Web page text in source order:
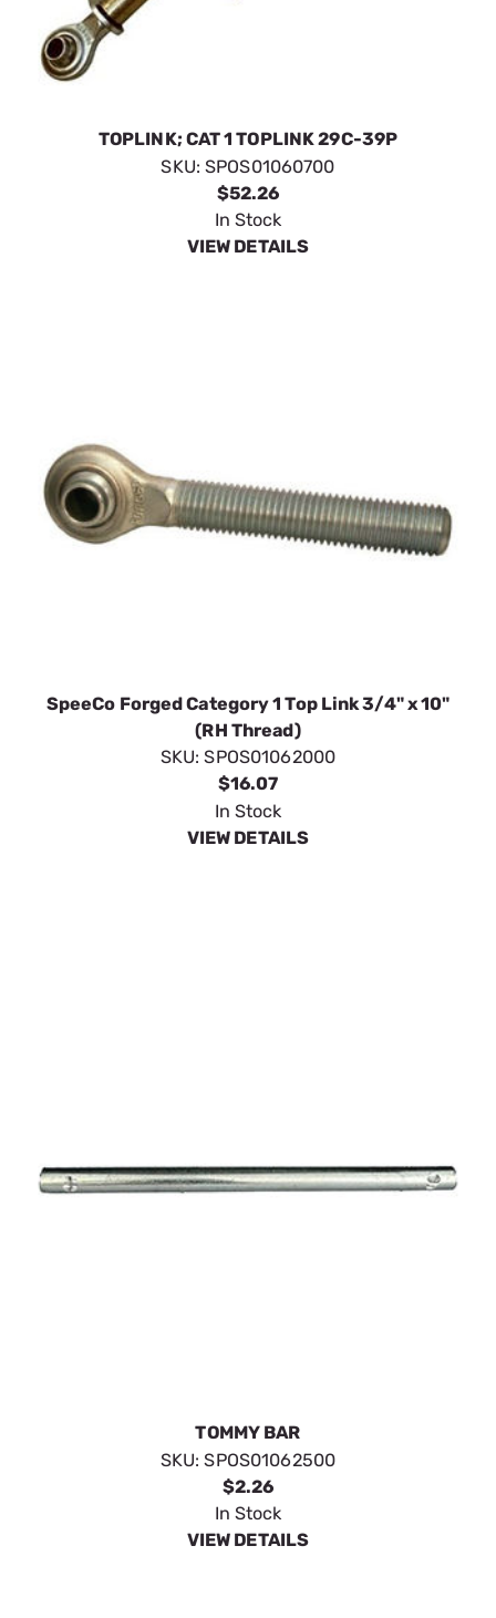
TOPLINK; CAT 1 TOPLINK 29C-39P
SKU: SPOS01060700
$52.26
In Stock
VIEW DETAILS
SpeeCo Forged Category 1 Top Link 3/4" x 10"
(RH Thread)
SKU:SPOS01062000
$16.07
In Stock
VIEW DETAILS
TOMMY BAR
SKU:SPOS01062500
$2.26
In Stock
VIEW DETAILS